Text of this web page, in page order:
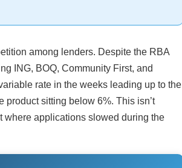
among lenders. Despite the RBA
ING, BOQ, Community First, and
rate in the weeks leading up to the
sitting below 6%. This isn’t
where applications slowed during the